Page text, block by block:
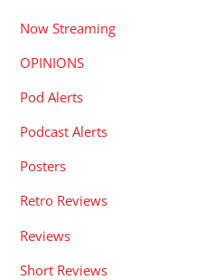
Now Streaming
OPINIONS
Pod Alerts
Podcast Alerts
Posters
Retro Reviews
Reviews
Short Reviews